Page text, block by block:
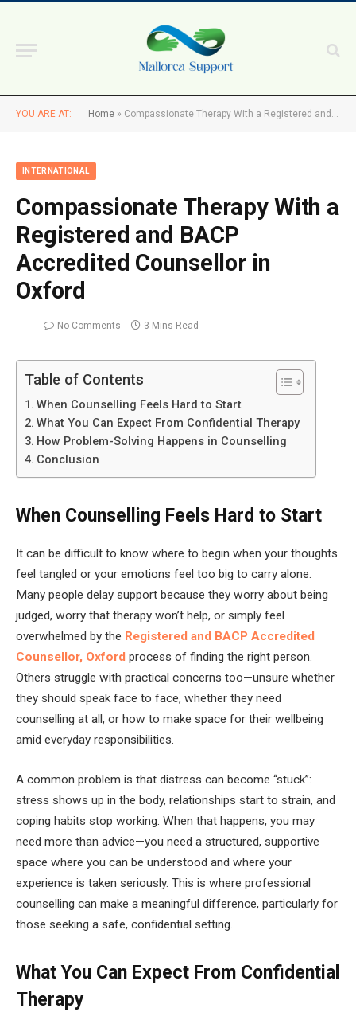
YOU ARE AT: Home » Compassionate Therapy With a Registered and BACP Accredited Counsellor in Oxford
INTERNATIONAL
Compassionate Therapy With a
Registered and BACP
Accredited Counsellor in
Oxford
No Comments 3 Mins Read
Table of Contents
When Counselling Feels Hard to Start
What You Can Expect From Confidential Therapy
How Problem-Solving Happens in Counselling
Conclusion
When Counselling Feels Hard to Start
It can be difficult to know where to begin when your thoughts
feel tangled or your emotions feel too big to carry alone.
Many people delay support because they worry about being
judged, worry that therapy won’t help, or simply feel
overwhelmed by the Registered and BACP Accredited
Counsellor, Oxford process of finding the right person.
Others struggle with practical concerns too—unsure whether
they should speak face to face, whether they need
counselling at all, or how to make space for their wellbeing
amid everyday responsibilities.
A common problem is that distress can become “stuck”:
stress shows up in the body, relationships start to strain, and
coping habits stop working. When that happens, you may
need more than advice—you need a structured, supportive
space where you can be understood and where your
experience is taken seriously. This is where professional
counselling can make a meaningful difference, particularly for
those seeking a safe, confidential setting.
What You Can Expect From Confidential
Therapy